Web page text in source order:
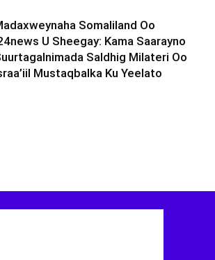
Somaliland Oo
U Sheegay: Kama Saarayno
Saldhig Milateri Oo
Mustaqbalka Ku Yeelato